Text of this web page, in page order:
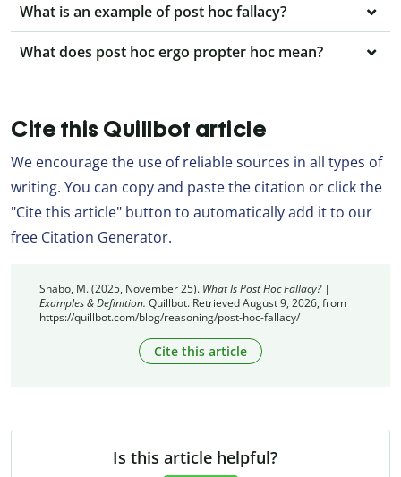
What is an example of post hoc fallacy?
What does post hoc ergo propter hoc mean?
Cite this Quillbot article
We encourage the use of reliable sources in all types of
writing. You can copy and paste the citation or click the
"Cite this article" button to automatically add it to our
free Citation Generator.
Shabo, M. (2025, November 25). What Is Post Hoc Fallacy? |
Examples & Definition. Quillbot. Retrieved August 9, 2026, from
https://quillbot.com/blog/reasoning/post-hoc-fallacy/
Cite this article
Is this article helpful?